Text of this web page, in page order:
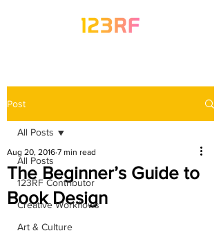
Post
All Posts
123RF Contributor
Creative Workflows
Art & Culture
All Posts
The Beginner’s Guide to
Book Design
Aug 20, 2016 7 min read